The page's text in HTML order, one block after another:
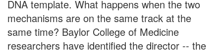
DNA template. What happens when the two
mechanisms are on the same track at the
same time? Baylor College of Medicine
researchers have identified the director -- the